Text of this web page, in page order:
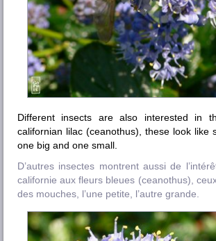
Different insects are also interested in
californian lilac (ceanothus), these look like
one big and one small.
D’autres insectes montrent aussi de
californie aux fleurs bleues (ceanothus),
des mouches, l’une petite, l’autre grande.